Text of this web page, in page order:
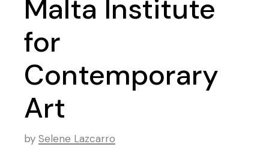
Malta Institute
for
Contemporary
Art
by Selene Lazcarro